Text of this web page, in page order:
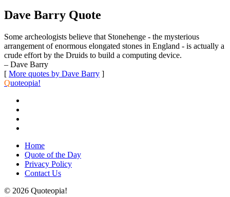
Dave Barry Quote
Some archeologists believe that Stonehenge - the mysterious
arrangement of enormous elongated stones in England - is actually a
crude effort by the Druids to build a computing device.
– Dave Barry
[ More quotes by Dave Barry ]
Quoteopia!
Home
Quote of the Day
Privacy Policy
Contact Us
© 2026 Quoteopia!